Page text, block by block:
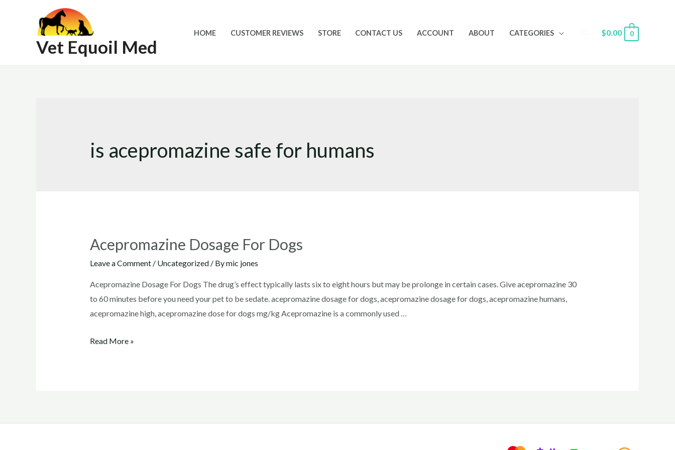
Vet Equoil Med
HOME CUSTOMER REVIEWS STORE CONTACT US ACCOUNT ABOUT CATEGORIES Search
$0.00 0
is acepromazine safe for humans
Acepromazine Dosage For Dogs
Leave a Comment / Uncategorized/ Bymic jones
Acepromazine Dosage For Dogs The drug’s effect typically lasts six to eight hours but may be prolonge in certain cases. Give acepromazine 30
to 60 minutes before you need your pet to be sedate. acepromazine dosage for dogs, acepromazine dosage for dogs, acepromazine humans,
acepromazine high, acepromazine dose for dogs mg/kg Acepromazine is a commonly used …
Acepromazine
Read More »